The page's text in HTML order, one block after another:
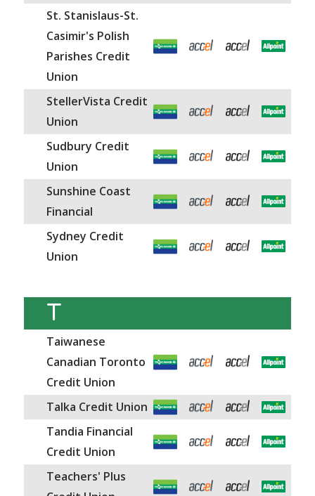
St. Stanislaus-St.
Casimir's Polish
Parishes Credit
Union
StellerVista Credit
Union
Sudbury Credit
Union
Sunshine Coast
Financial
Sydney Credit
Union
T
Taiwanese
Canadian Toronto
Credit Union
Talka Credit Union
Tandia Financial
Credit Union
Teachers' Plus